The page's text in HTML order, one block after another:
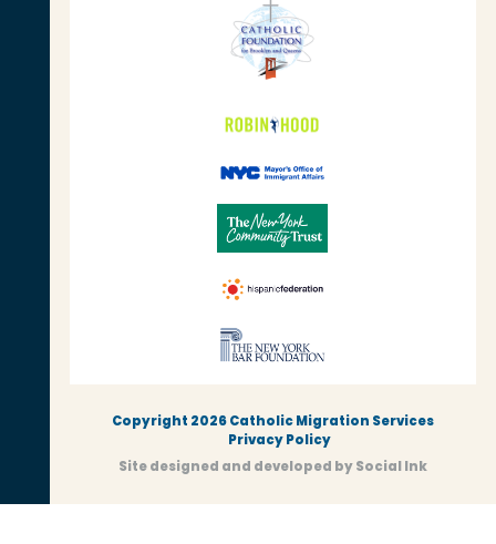
Copyright 2026 Catholic Migration Services
Privacy Policy
Site designed and developed bySocial Ink